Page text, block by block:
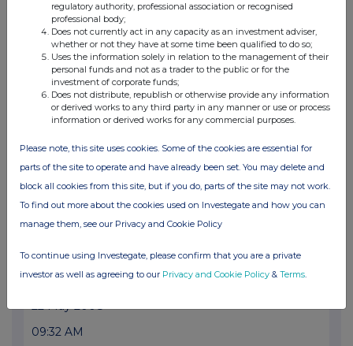
04:26 PM
RNS
Holding(s) in Company
13 Aug 2008
07:00 AM
RNS
Investment update
28 Jul 2008
02:59 PM
RNS
Director Declaration
22 May 2008
09:32 AM
regulatory authority, professional association or recognised
professional body;
Does not currently act in any capacity as an investment adviser,
whether or not they have at some time been qualified to do so;
Uses the information solely in relation to the management of their
personal funds and not as a trader to the public or for the
investment of corporate funds;
Does not distribute, republish or otherwise provide any information
or derived works to any third party in any manner or use or process
information or derived works for any commercial purposes.
Please note, this site uses cookies. Some of the cookies are essential for
parts of the site to operate and have already been set. You may delete and
block all cookies from this site, but if you do, parts of the site may not work.
To find out more about the cookies used on Investegate and how you can
manage them, see our Privacy and Cookie Policy
To continue using Investegate, please confirm that you are a private
investor as well as agreeing to our Privacy and Cookie Policy & Terms.